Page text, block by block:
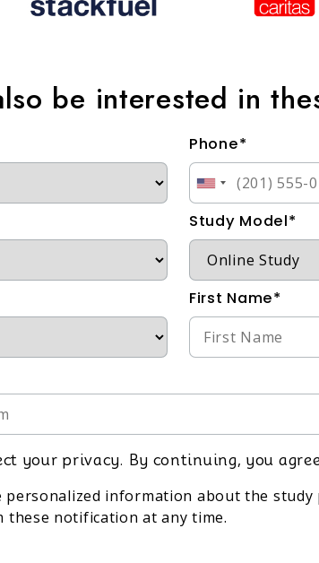
be interested in
Phone*
Study Model*
First Name*
your privacy. By continuing, you
personalized information about the
these notification at any time.